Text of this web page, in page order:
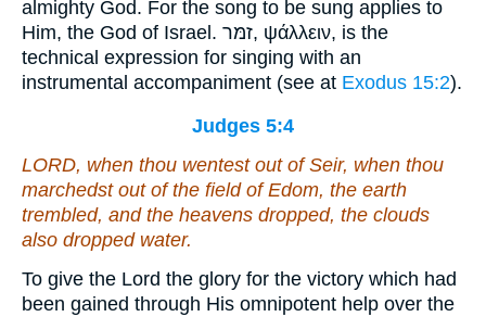
almighty God. For the song to be sung applies to
Him, the God of Israel. זמּר, ψάλλειν, is the
technical expression for singing with an
instrumental accompaniment (see at Exodus 15:2).
Judges 5:4
LORD, when thou wentest out of Seir, when thou
marchedst out of the field of Edom, the earth
trembled, and the heavens dropped, the clouds
also dropped water.
To give the Lord the glory for the victory which had
been gained through His omnipotent help over the